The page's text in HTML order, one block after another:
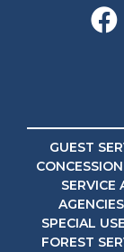
GUEST
SERVICE
SPECIAL
FOREST